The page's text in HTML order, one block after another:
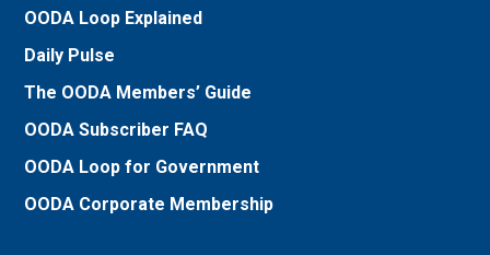
OODA Loop Explained
Daily Pulse
The OODA Members’ Guide
OODA Subscriber FAQ
OODA Loop for Government
OODA Corporate Membership